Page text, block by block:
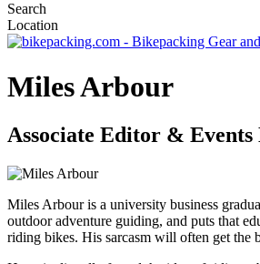
Search
Location
Miles Arbour
Associate Editor & Events
Miles Arbour is a university business
outdoor adventure guiding, and puts that
riding bikes. His sarcasm will often get the